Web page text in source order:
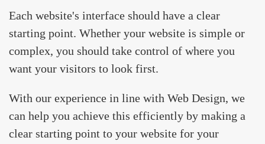
Each website's interface should have a clear
starting point. Whether your website is simple or
complex, you should take control of where you
want your visitors to look first.
With our experience in line with Web Design, we
can help you achieve this efficiently by making a
clear starting point to your website for your